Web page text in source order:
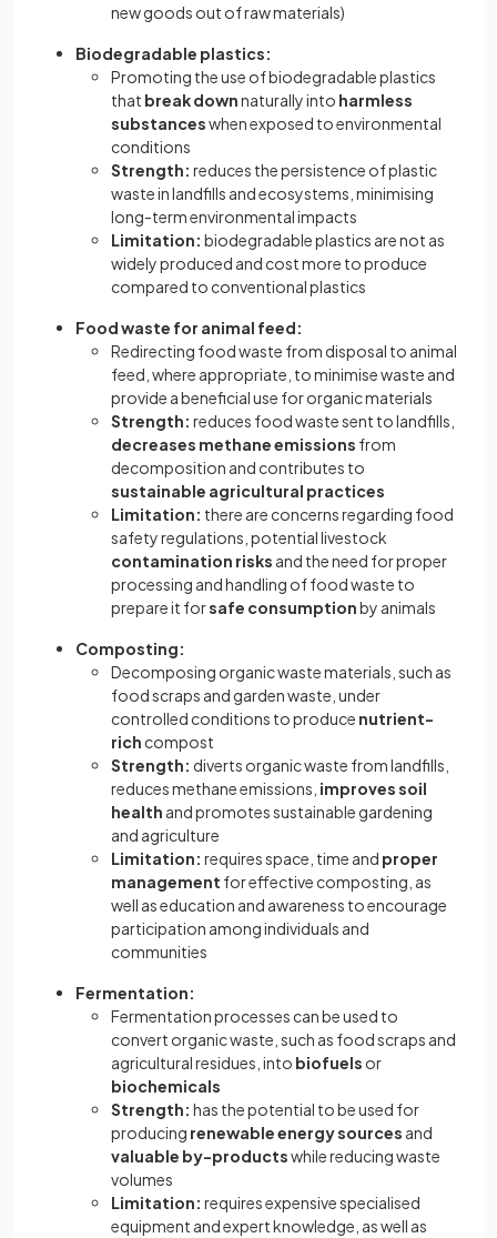
new goods out of raw materials)
Biodegradable plastics:
Promoting the use of biodegradable plastics
that break downnaturally into harmless
substanceswhen exposed to environmental
conditions
Strength: reduces the persistence of plastic
waste in landfills and ecosystems, minimising
long-term environmental impacts
Limitation: biodegradable plastics are not as
widely produced and cost more to produce
compared to conventional plastics
Food waste for animal feed:
Redirecting food waste from disposal to animal
feed, where appropriate, to minimise waste and
provide a beneficial use for organic materials
Strength: reduces food waste sent to landfills,
decreases methane emissions from
decomposition and contributes to
sustainable agricultural practices
Limitation: there are concerns regarding food
safety regulations, potential livestock
contamination risks and the need for proper
processing and handling of food waste to
prepare it forsafe consumptionby animals
Composting:
Decomposing organic waste materials, such as
food scraps and garden waste, under
controlled conditions to produce nutrient-
rich compost
Strength: diverts organic waste from landfills,
reduces methane emissions, improves soil
health and promotes sustainable gardening
and agriculture
Limitation: requires space, time and proper
management for effective composting, as
well as education and awareness to encourage
participation among individuals and
communities
Fermentation:
Fermentation processes can be used to
convert organic waste, such as food scraps and
agricultural residues, into biofuels or
biochemicals
Strength: has the potential to be used for
producing renewable energy sources and
valuable by-productswhile reducing waste
volumes
Limitation: requires expensive specialised
equipment and expert knowledge, as well as